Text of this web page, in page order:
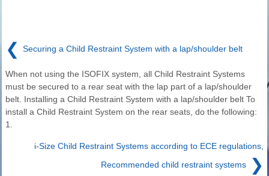
❮ Securing a Child Restraint System with a lap/shoulder belt
When not using the ISOFIX system, all Child Restraint Systems
must be secured to a rear seat with the lap part of a lap/shoulder
belt. Installing a Child Restraint System with a lap/shoulder belt To
install a Child Restraint System on the rear seats, do the following:
1.
i-Size Child Restraint Systems according to ECE regulations,
Recommended child restraint systems
❯